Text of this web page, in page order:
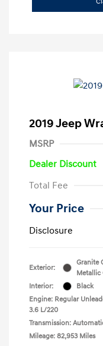
2019 Jeep
MSRP
Dealer Discount
Total Fee
Your Price
Disclosure
Exterior:
Granite
Metallic
Interior:
Black
Engine: Regular
3.6 L/220
Transmission:
Mileage: 82,953 Miles